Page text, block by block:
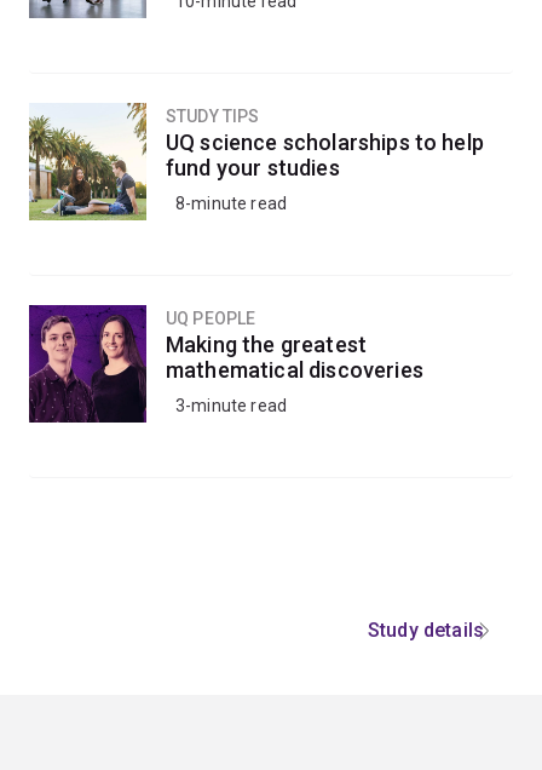
STUDY TIPS
UQ science scholarships to help
fund your studies
8-minute read
UQ PEOPLE
Making the greatest
mathematical discoveries
3-minute read
Study details